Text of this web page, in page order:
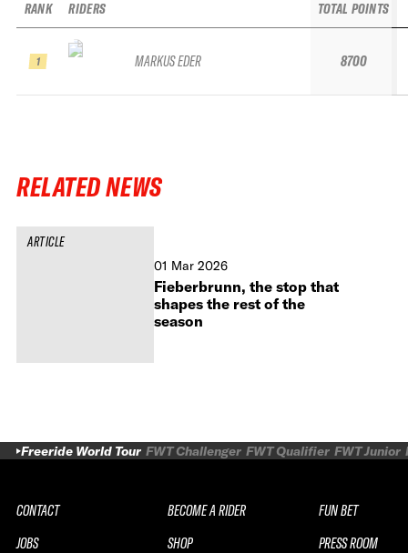
RANK
1
RIDERS
MARKUS EDER
TOTAL POINTS
8700
RELATED NEWS
ARTICLE
01 Mar 2026
Fieberbrunn, the stop that
shapes the rest of the
season
Freeride World Tour FWT Challenger FWT Qualifier FWT Junior
CONTACT
JOBS
BECOME A RIDER
SHOP
FUN BET
PRESS ROOM